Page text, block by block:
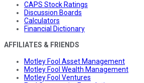
CAPS Stock Ratings
Discussion Boards
Calculators
Financial Dictionary
AFFILIATES & FRIENDS
Motley Fool Asset Management
Motley Fool Wealth Management
Motley Fool Ventures